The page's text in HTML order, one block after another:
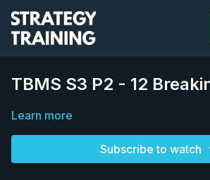
TBMS S3 P2 - 12
Learn more
Subscribe to watch